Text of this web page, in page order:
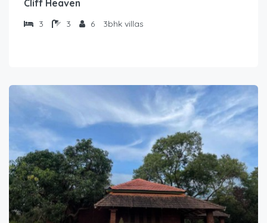
Cliff Heaven
3 3 6 3bhk villas